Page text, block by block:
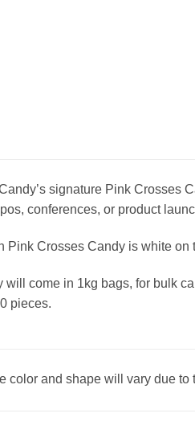
signature Pink Crosses
conferences, or product
Pink Crosses Candy is white
will come in 1kg bags, for bulk
pieces.
color and shape will vary due to